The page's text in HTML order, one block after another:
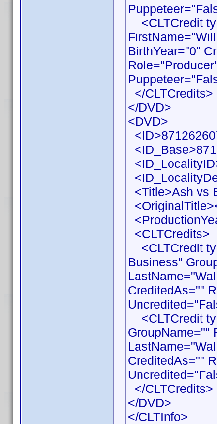
<CLTCredit
BirthYear="0"
</CLTCredits>
</DVD>
<DVD>
<Title>Ash vs
<CLTCredits>
<CLTCredit
Business"
CreditedAs=""
<CLTCredit
GroupName=""
CreditedAs=""
</CLTCredits>
</DVD>
</CLTInfo>